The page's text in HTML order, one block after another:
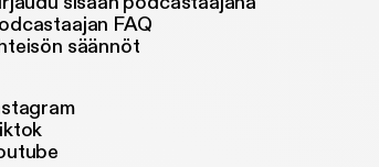
FAQ
säännöt